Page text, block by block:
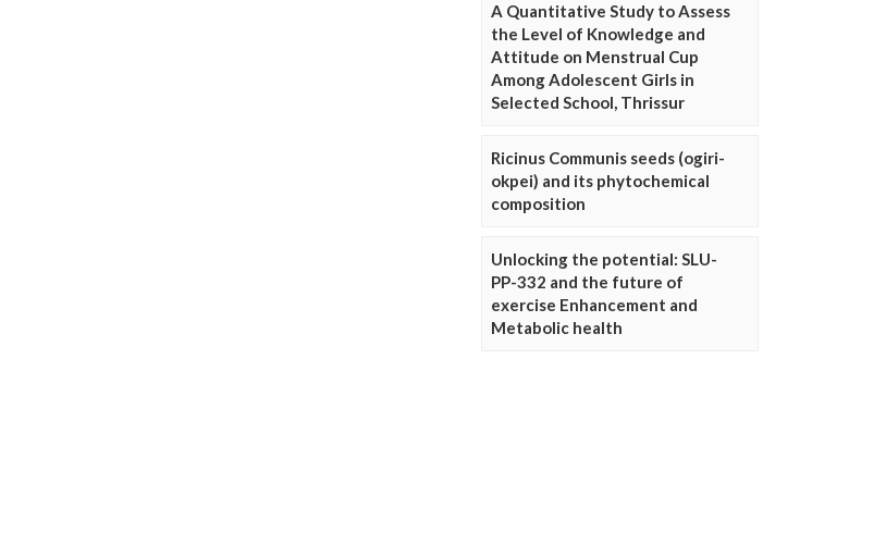
A Quantitative Study to Assess
the Level of Knowledge and
Attitude on Menstrual Cup
Among Adolescent Girls in
Selected School, Thrissur
Ricinus Communis seeds (ogiri-
okpei) and its phytochemical
composition
Unlocking the potential: SLU-
PP-332 and the future of
exercise Enhancement and
Metabolic health